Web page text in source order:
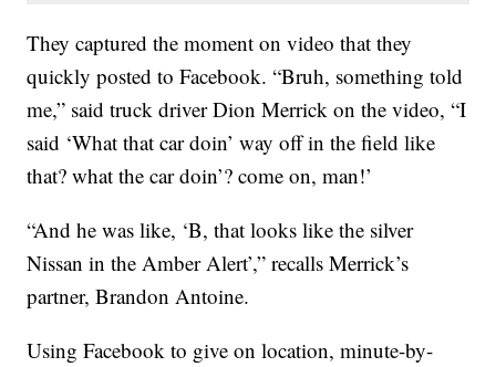
They captured the moment on video that they
quickly posted to Facebook. “Bruh, something told
me,” said truck driver Dion Merrick on the video, “I
said ‘What that car doin’ way off in the field like
that? what the car doin’? come on, man!’
“And he was like, ‘B, that looks like the silver
Nissan in the Amber Alert’,” recalls Merrick’s
partner, Brandon Antoine.
Using Facebook to give on location, minute-by-